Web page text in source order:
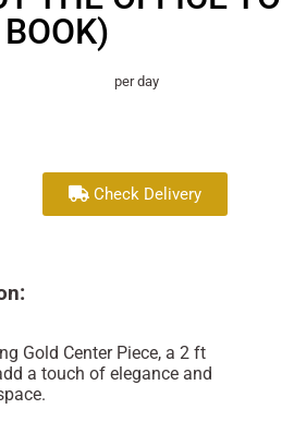
BOOK)
per day
Check Delivery
Gold Center Piece, a 2 ft
a touch of elegance and